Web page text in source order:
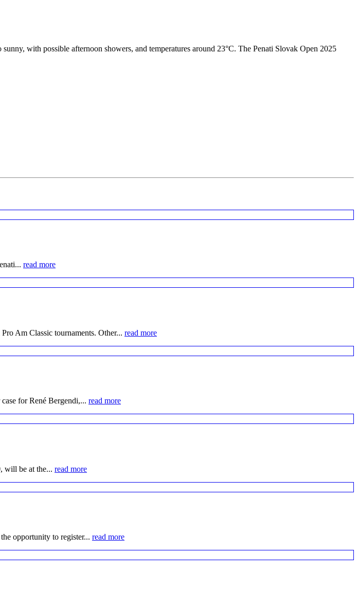
with possible afternoon showers, and temperatures around 23°C. The Penati Slovak Open 2025
read more
Am Classic tournaments. Other... read more
for René Bergendi,... read more
will be at the... read more
opportunity to register... read more